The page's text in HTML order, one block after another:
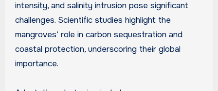
intensity, and salinity intrusion pose significant
challenges. Scientific studies highlight the
mangroves’ role in carbon sequestration and
coastal protection, underscoring their global
importance.